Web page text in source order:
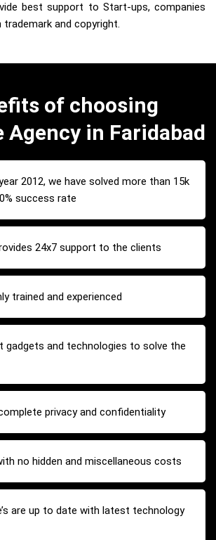
best support to Start-ups, companies
trademark and copyright.
of choosing
Agency in Faridabad
2012, we have solved more than 15k
success rate
24x7 support to the clients
trained and experienced
gadgets and technologies to solve the
privacy and confidentiality
no hidden and miscellaneous costs
are up to date with latest technology